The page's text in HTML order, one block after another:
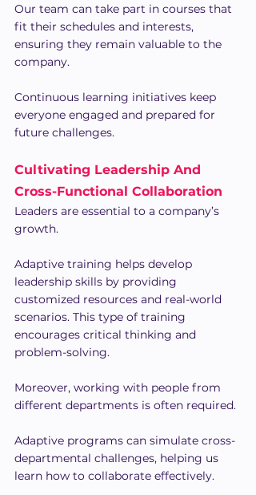
Our team can take part in courses that
fit their schedules and interests,
ensuring they remain valuable to the
company.
Continuous learning initiatives keep
everyone engaged and prepared for
future challenges.
Cultivating Leadership And
Cross-Functional Collaboration
Leaders are essential to a company’s
growth.
Adaptive training helps develop
leadership skills by providing
customized resources and real-world
scenarios. This type of training
encourages critical thinking and
problem-solving.
Moreover, working with people from
different departments is often required.
Adaptive programs can simulate cross-
departmental challenges, helping us
learn how to collaborate effectively.